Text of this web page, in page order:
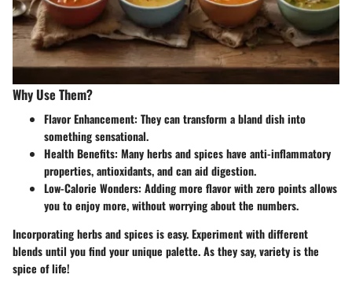
Why Use Them?
Flavor Enhancement: They can transform a bland dish into
something sensational.
Health Benefits: Many herbs and spices have anti-inflammatory
properties, antioxidants, and can aid digestion.
Low-Calorie Wonders: Adding more flavor with zero points allows
you to enjoy more, without worrying about the numbers.
Incorporating herbs and spices is easy. Experiment with different
blends until you find your unique palette. As they say, variety is the
spice of life!